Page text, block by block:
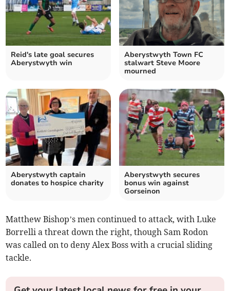
Reid's late goal secures
Aberystwyth win
Aberystwyth Town FC
stalwart Steve Moore
mourned
Aberystwyth captain
donates to hospice charity
Aberystwyth secures
bonus win against
Gorseinon
Matthew Bishop’s men continued to attack, with Luke
Borrelli a threat down the right, though Sam Rodon
was called on to deny Alex Boss with a crucial sliding
tackle.